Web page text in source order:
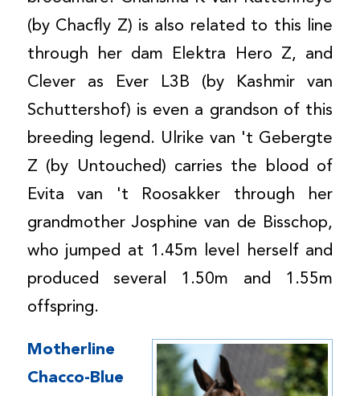
(by Chacfly Z) is also related to this line
through her dam Elektra Hero Z, and
Clever as Ever L3B (by Kashmir van
Schuttershof) is even a grandson of this
breeding legend. Ulrike van 't Gebergte
Z (by Untouched) carries the blood of
Evita van 't Roosakker through her
grandmother Josphine van de Bisschop,
who jumped at 1.45m level herself and
produced several 1.50m and 1.55m
offspring.
Motherline
Chacco-Blue